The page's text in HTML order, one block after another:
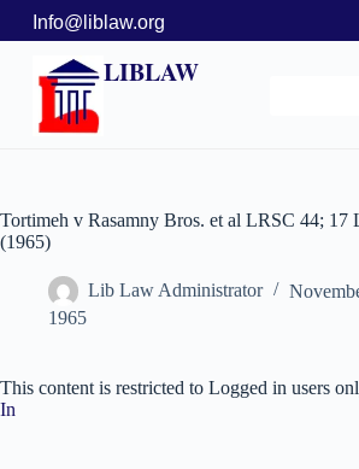
Info@liblaw.org
LIBLAW
Tortimeh v Rasamny Bros. et al LRSC 44; 17
(1965)
Lib Law Administrator
1965
This content is restricted to Logged in users
In